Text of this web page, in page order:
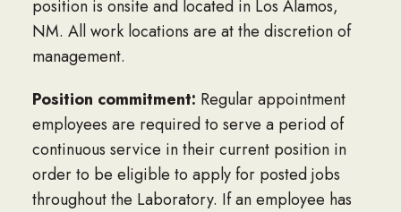
position is onsite and located in Los Alamos,
NM. All work locations are at the discretion of
management.
Position commitment: Regular appointment
employees are required to serve a period of
continuous service in their current position in
order to be eligible to apply for posted jobs
throughout the Laboratory. If an employee has